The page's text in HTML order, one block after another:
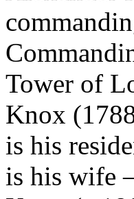
Tower of
Knox
is his
is his wife